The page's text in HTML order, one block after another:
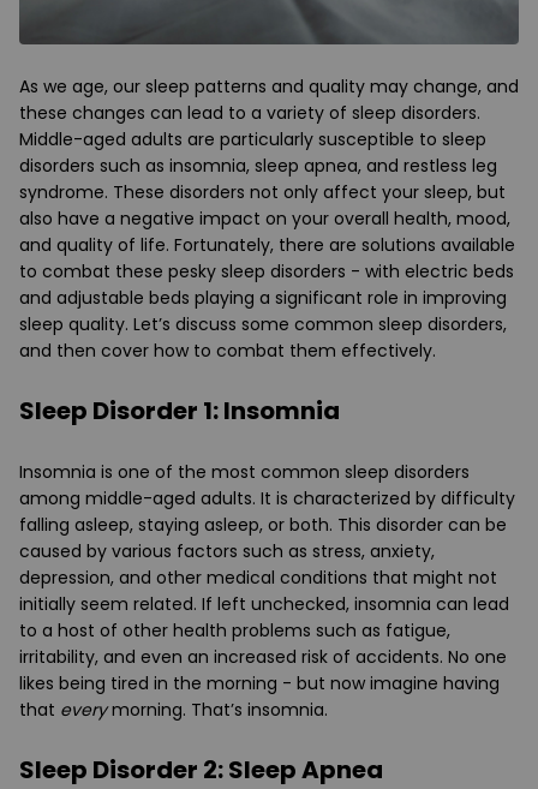
As we age, our sleep patterns and quality may change, and
these changes can lead to a variety of sleep disorders.
Middle-aged adults are particularly susceptible to sleep
disorders such as insomnia, sleep apnea, and restless leg
syndrome. These disorders not only affect your sleep, but
also have a negative impact on your overall health, mood,
and quality of life. Fortunately, there are solutions available
to combat these pesky sleep disorders - with electric beds
and adjustable beds playing a significant role in improving
sleep quality. Let’s discuss some common sleep disorders,
and then cover how to combat them effectively.
Sleep Disorder 1: Insomnia
Insomnia is one of the most common sleep disorders
among middle-aged adults. It is characterized by difficulty
falling asleep, staying asleep, or both. This disorder can be
caused by various factors such as stress, anxiety,
depression, and other medical conditions that might not
initially seem related. If left unchecked, insomnia can lead
to a host of other health problems such as fatigue,
irritability, and even an increased risk of accidents. No one
likes being tired in the morning - but now imagine having
that everymorning. That’s insomnia.
Sleep Disorder 2: Sleep Apnea